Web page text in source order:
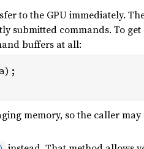
to the GPU immediately.
submitted commands. To
buffers at all:
memory, so the caller